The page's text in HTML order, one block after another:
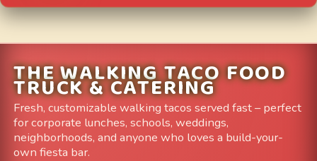
THE WALKING TACO FOOD
TRUCK & CATERING
Fresh, customizable walking tacos served fast – perfect
for corporate lunches, schools, weddings,
neighborhoods, and anyone who loves a build-your-
own fiesta bar.